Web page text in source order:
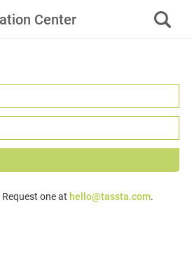
Center
one at hello@tassta.com.